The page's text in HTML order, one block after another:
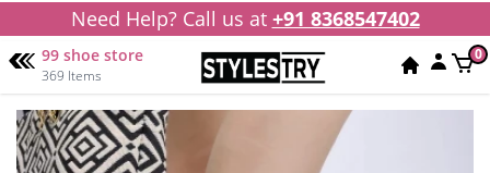
Need Help? Call us at +91 8368547402
99 shoe store
369 Items
0